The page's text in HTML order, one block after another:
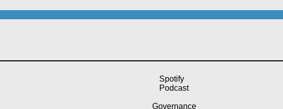
Spotify
Podcast
Governance